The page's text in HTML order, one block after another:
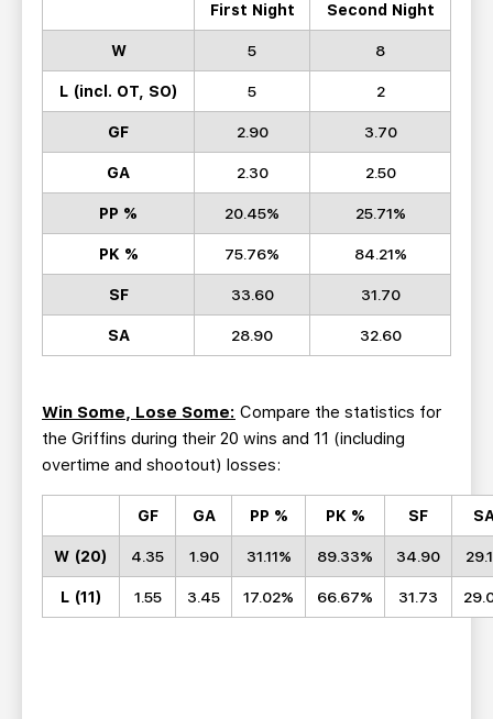
First Night Second Night
W 5 8
L (incl. OT, SO) 5 2
GF 2.90 3.70
GA 2.30 2.50
PP % 20.45% 25.71%
PK % 75.76% 84.21%
SF 33.60 31.70
SA 28.90 32.60
Win Some, Lose Some: Compare the statistics for
the Griffins during their 20 wins and 11 (including
overtime and shootout) losses:
GF GA PP % PK % SF
W (20) 4.35 1.90 31.11% 89.33% 34.90
L (11) 1.55 3.45 17.02% 66.67% 31.73